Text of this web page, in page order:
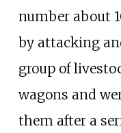
number about
by attacking
group of
wagons and
them after a